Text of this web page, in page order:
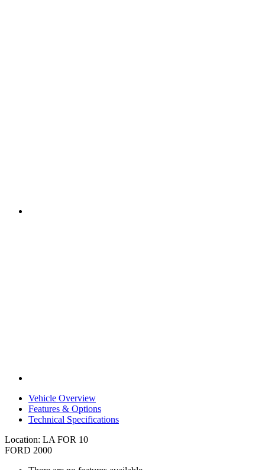
Vehicle Overview
Features & Options
Technical Specifications
Location: LA FOR 10
FORD 2000